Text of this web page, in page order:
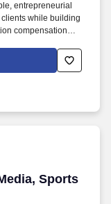
entrepreneurial
while building
compensation
NYC (flexible —
for the right
Sports
Sports &